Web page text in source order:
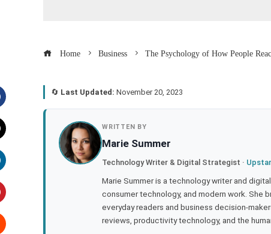
Home Business The Psychology of How People
🔄 Last Updated: November 20, 2023
WRITTEN BY
Marie Summer
Technology Writer & Digital Strategist ·
Marie Summer is a technology writer and
consumer technology, and modern work. She
everyday readers and business decision-
reviews, productivity technology, and the